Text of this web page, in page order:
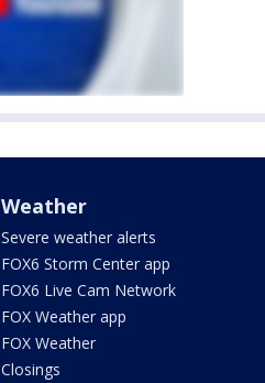
Weather
Severe weather alerts
FOX6 Storm Center app
FOX6 Live Cam Network
FOX Weather app
FOX Weather
Closings